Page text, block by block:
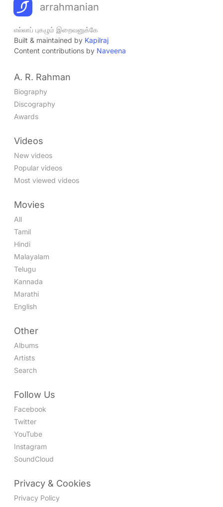
arrahmanian
எல்லாப் புகழும் இறைவனுக்கே
Built & maintained by Kapilraj
Content contributions by Naveena
A. R. Rahman
Biography
Discography
Awards
Videos
New videos
Popular videos
Most viewed videos
Movies
All
Tamil
Hindi
Malayalam
Telugu
Kannada
Marathi
English
Other
Albums
Artists
Search
Follow Us
Facebook
Twitter
YouTube
Instagram
SoundCloud
Privacy & Cookies
Privacy Policy